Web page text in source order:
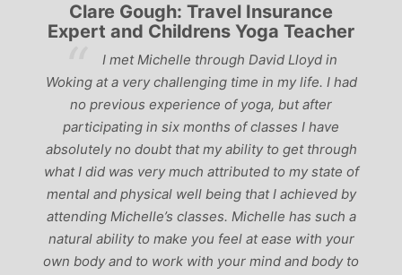
Clare Gough: Travel Insurance
Expert and Childrens Yoga Teacher
I met Michelle through David Lloyd in
Woking at a very challenging time in my life. I had
no previous experience of yoga, but after
participating in six months of classes I have
absolutely no doubt that my ability to get through
what I did was very much attributed to my state of
mental and physical well being that I achieved by
attending Michelle’s classes. Michelle has such a
natural ability to make you feel at ease with your
own body and to work with your mind and body to